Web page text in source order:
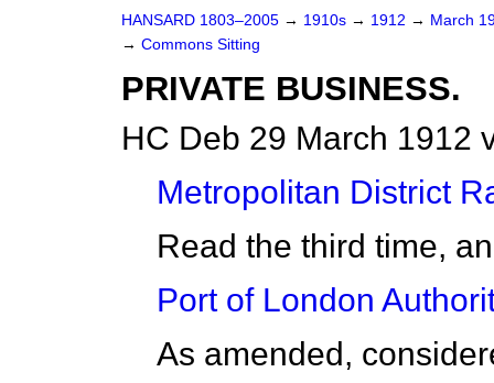
HANSARD 1803–2005 → 1910s → 1912 → March
→ Commons Sitting
PRIVATE BUSINESS.
HC Deb 29 March 1912
Metropolitan District
Read the third time,
Port of London
As amended,